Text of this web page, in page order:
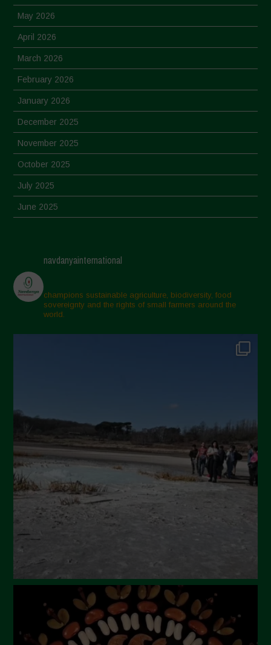
May 2026
April 2026
March 2026
February 2026
January 2026
December 2025
November 2025
October 2025
July 2025
June 2025
March 2025
February 2025
November 2024
October 2024
April 2024
March 2024
February 2024
January 2024
December 2023
November 2023
July 2023
June 2023
navdanyainternational
champions sustainable agriculture, biodiversity, food
sovereignty and the rights of small farmers around the
world.